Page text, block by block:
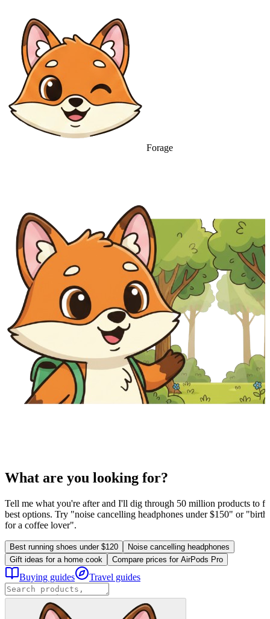
Forage
What are you looking for?
Tell me what you're after and I'll dig through 50 million products to
best options. Try "noise cancelling headphones under $150" or
for a coffee lover".
Best running shoes under $120
Noise cancelling headphones
Gift ideas for a home cook
Compare prices for AirPods Pro
Buying guides Travel guides